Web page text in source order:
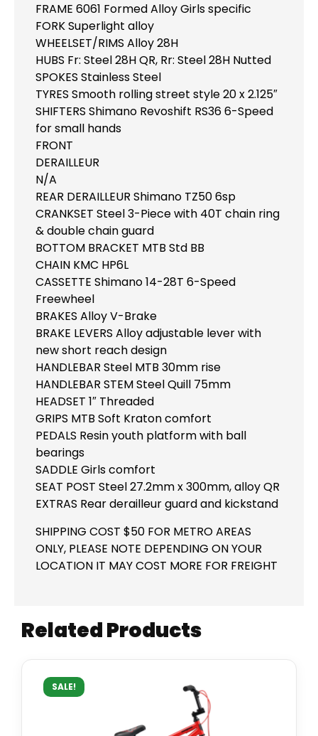
FRAME 6061 Formed Alloy Girls specific
FORK Superlight alloy
WHEELSET/RIMS Alloy 28H
HUBS Fr: Steel 28H QR, Rr: Steel 28H Nutted
SPOKES Stainless Steel
TYRES Smooth rolling street style 20 x 2.125″
SHIFTERS Shimano Revoshift RS36 6-Speed
for small hands
FRONT
DERAILLEUR
N/A
REAR DERAILLEUR Shimano TZ50 6sp
CRANKSET Steel 3-Piece with 40T chain ring
& double chain guard
BOTTOM BRACKET MTB Std BB
CHAIN KMC HP6L
CASSETTE Shimano 14-28T 6-Speed
Freewheel
BRAKES Alloy V-Brake
BRAKE LEVERS Alloy adjustable lever with
new short reach design
HANDLEBAR Steel MTB 30mm rise
HANDLEBAR STEM Steel Quill 75mm
HEADSET 1″ Threaded
GRIPS MTB Soft Kraton comfort
PEDALS Resin youth platform with ball
bearings
SADDLE Girls comfort
SEAT POST Steel 27.2mm x 300mm, alloy QR
EXTRAS Rear derailleur guard and kickstand
SHIPPING COST $50 FOR METRO AREAS
ONLY, PLEASE NOTE DEPENDING ON YOUR
LOCATION IT MAY COST MORE FOR FREIGHT
Related Products
SALE!